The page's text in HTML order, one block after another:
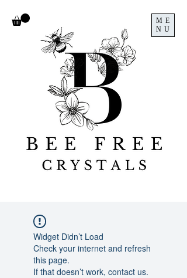
ME
NU
Widget Didn’t Load
Check your internet and refresh
this page.
If that doesn’t work, contact us.